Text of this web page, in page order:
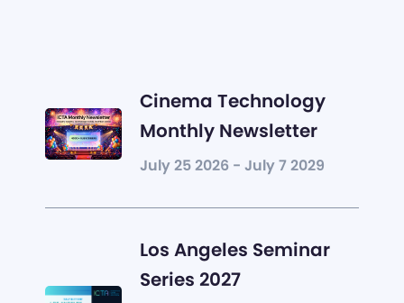
Cinema Technology
Monthly Newsletter
July 25 2026 - July 7 2029
Los Angeles Seminar
Series 2027